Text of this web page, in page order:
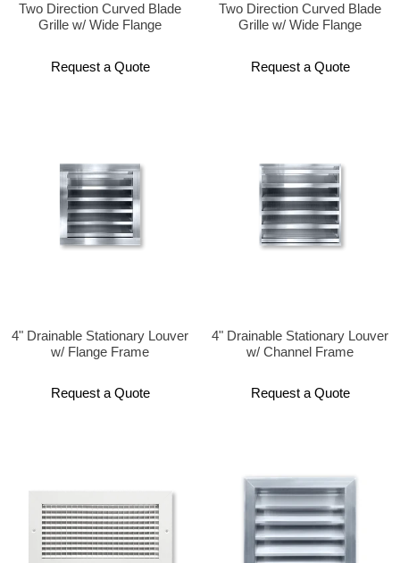
Two Direction Curved Blade
Grille w/ Wide Flange
Request a Quote
Two Direction Curved Blade
Grille w/ Wide Flange
Request a Quote
4" Drainable Stationary Louver
w/ Flange Frame
Request a Quote
4" Drainable Stationary Louver
w/ Channel Frame
Request a Quote